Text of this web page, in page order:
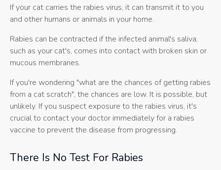
If your cat carries the rabies virus, it can transmit it to you
and other humans or animals in your home.
Rabies can be contracted if the infected animal's saliva,
such as your cat's, comes into contact with broken skin or
mucous membranes.
If you're wondering "what are the chances of getting rabies
from a cat scratch", the chances are low. It is possible, but
unlikely. If you suspect exposure to the rabies virus, it's
crucial to contact your doctor immediately for a rabies
vaccine to prevent the disease from progressing.
There Is No Test For Rabies